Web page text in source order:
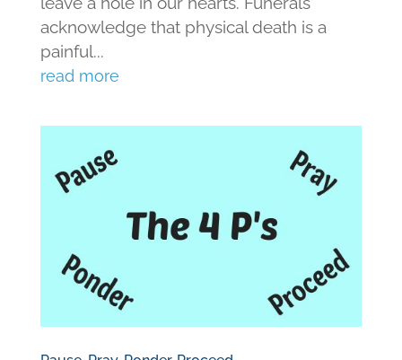
acknowledge that physical death is a
painful...
read more